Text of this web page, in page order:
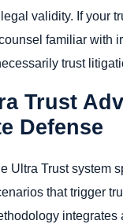
legal validity. If your
familiar with
trust
Trust
Defense
Ultra Trust system
that trigger
integrates